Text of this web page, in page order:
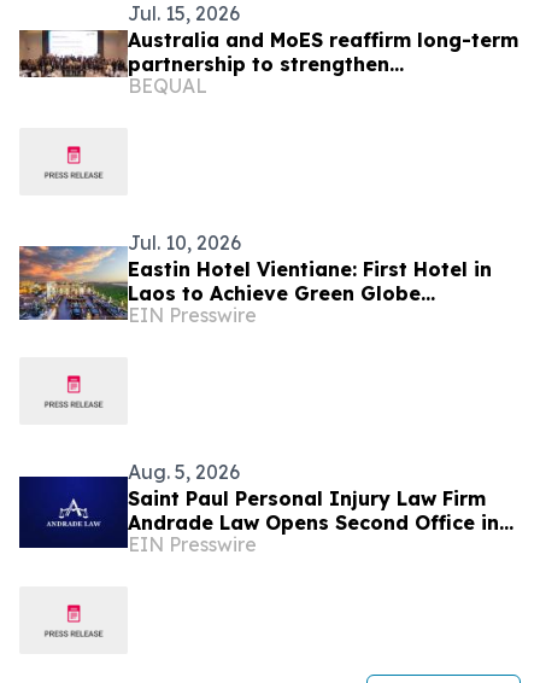
Jul. 15, 2026
Australia and MoES reaffirm long-term
partnership to strengthen
foundational learning in Lao PDR
BEQUAL
Jul. 10, 2026
Eastin Hotel Vientiane: First Hotel in
Laos to Achieve Green Globe
Certification
EIN Presswire
Aug. 5, 2026
Saint Paul Personal Injury Law Firm
Andrade Law Opens Second Office in
Maplewood, Minnesota
EIN Presswire